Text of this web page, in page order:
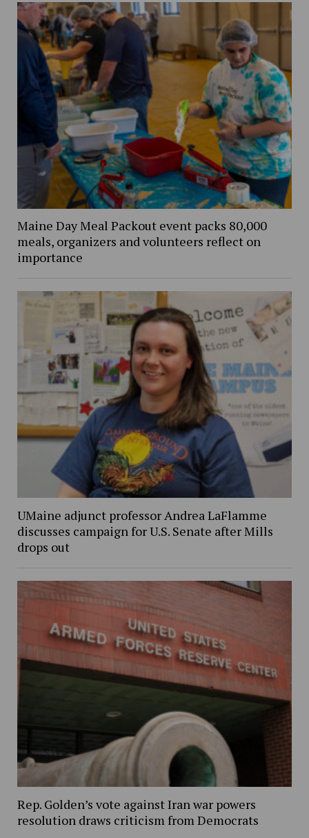
Maine Day Meal Packout event packs 80,000
meals, organizers and volunteers reflect on
importance
UMaine adjunct professor Andrea LaFlamme
discusses campaign for U.S. Senate after Mills
drops out
Rep. Golden’s vote against Iran war powers
resolution draws criticism from Democrats